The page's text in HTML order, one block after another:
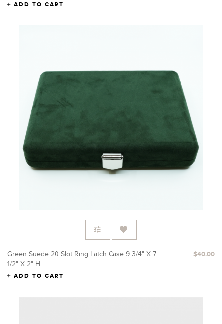
ADD TO CART
Green Suede 20 Slot Ring Latch Case 9 3/4" X 7
1/2" X 2" H
$40.00
ADD TO CART